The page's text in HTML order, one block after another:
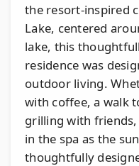
the resort-inspired
Lake, centered
lake, this
residence was
outdoor living.
with coffee, a walk
grilling with
in the spa as the
thoughtfully